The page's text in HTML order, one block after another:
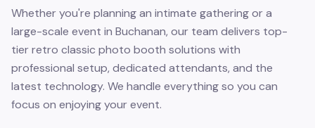
Whether you're planning an intimate gathering or a
large-scale event in Buchanan, our team delivers top-
tier retro classic photo booth solutions with
professional setup, dedicated attendants, and the
latest technology. We handle everything so you can
focus on enjoying your event.